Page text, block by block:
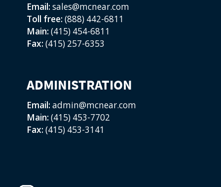
Email: sales@mcnear.com
Toll free: (888) 442-6811
Main: (415) 454-6811
Fax: (415) 257-6353
ADMINISTRATION
Email: admin@mcnear.com
Main: (415) 453-7702
Fax: (415) 453-3141